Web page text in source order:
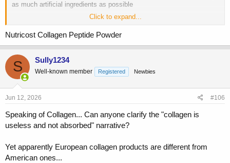
as much artificial ingredients as possible
Ive tried Jocko Molk protein powder more recently
On a different topic/thread, someone years ago, had mentioned a
Blending
10-12 raw eggs
1-2 cups of frozen pineapples
1-3x per day
(I add in 40g of collagen protein powder to this)
Click to expand...
Nutricost Collagen Peptide Powder
S Sully1234
Well-known member Registered Newbies
Jun 12, 2026 #106
Speaking of Collagen... Can anyone clarify the "collagen is
useless and not absorbed" narrative?
Yet apparently European collagen products are different from
American ones...